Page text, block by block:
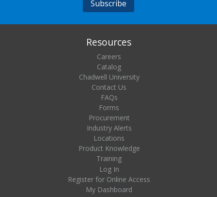
Resources
Careers
Catalog
Chadwell University
Contact Us
FAQs
Forms
Procurement
Industry Alerts
Locations
Product Knowledge
Training
Log In
Register for Online Access
My Dashboard